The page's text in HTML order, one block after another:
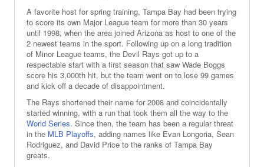
A favorite host for spring training, Tampa Bay had been trying
to score its own Major League team for more than 30 years
until 1998, when the area joined Arizona as host to one of the
2 newest teams in the sport. Following up on a long tradition
of Minor League teams, the Devil Rays got up to a
respectable start with a first season that saw Wade Boggs
score his 3,000th hit, but the team went on to lose 99 games
and kick off a decade of disappointment.
The Rays shortened their name for 2008 and coincidentally
started winning, with a run that took them all the way to the
World Series. Since then, the team has been a regular threat
in the MLB Playoffs, adding names like Evan Longoria, Sean
Rodriguez, and David Price to the ranks of Tampa Bay
greats.